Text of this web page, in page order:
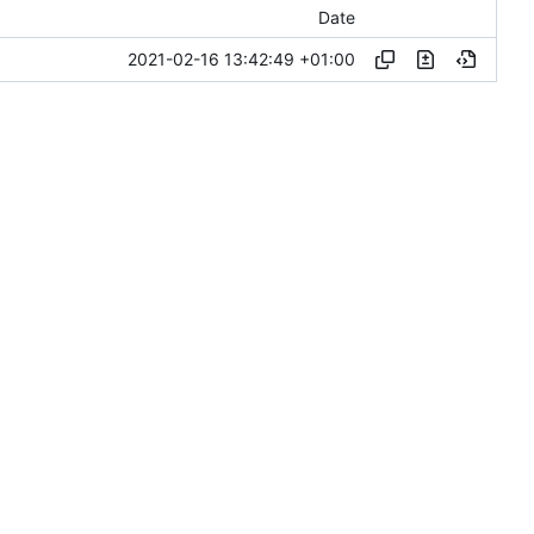
Date
2021-02-16 13:42:49 +01:00